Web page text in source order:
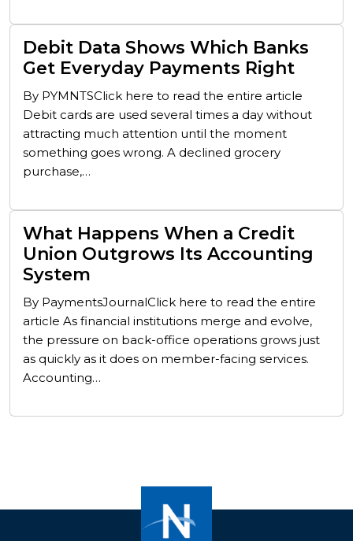
Debit Data Shows Which Banks
Get Everyday Payments Right
By PYMNTSClick here to read the entire article
Debit cards are used several times a day without
attracting much attention until the moment
something goes wrong. A declined grocery
purchase,…
What Happens When a Credit
Union Outgrows Its Accounting
System
By PaymentsJournalClick here to read the entire
article As financial institutions merge and evolve,
the pressure on back-office operations grows just
as quickly as it does on member-facing services.
Accounting…